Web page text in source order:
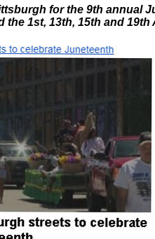
for the 9th annual
1st, 13th, 15th and 19th